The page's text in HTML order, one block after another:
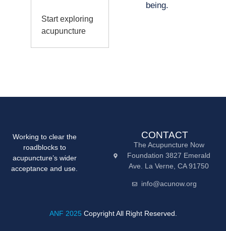
Start exploring
acupuncture
being.
Working to clear the
roadblocks to
acupuncture’s wider
acceptance and use.
CONTACT
The Acupuncture Now
Foundation 3827 Emerald
Ave. La Verne, CA 91750
info@acunow.org
ANF 2025 Copyright All Right Reserved.